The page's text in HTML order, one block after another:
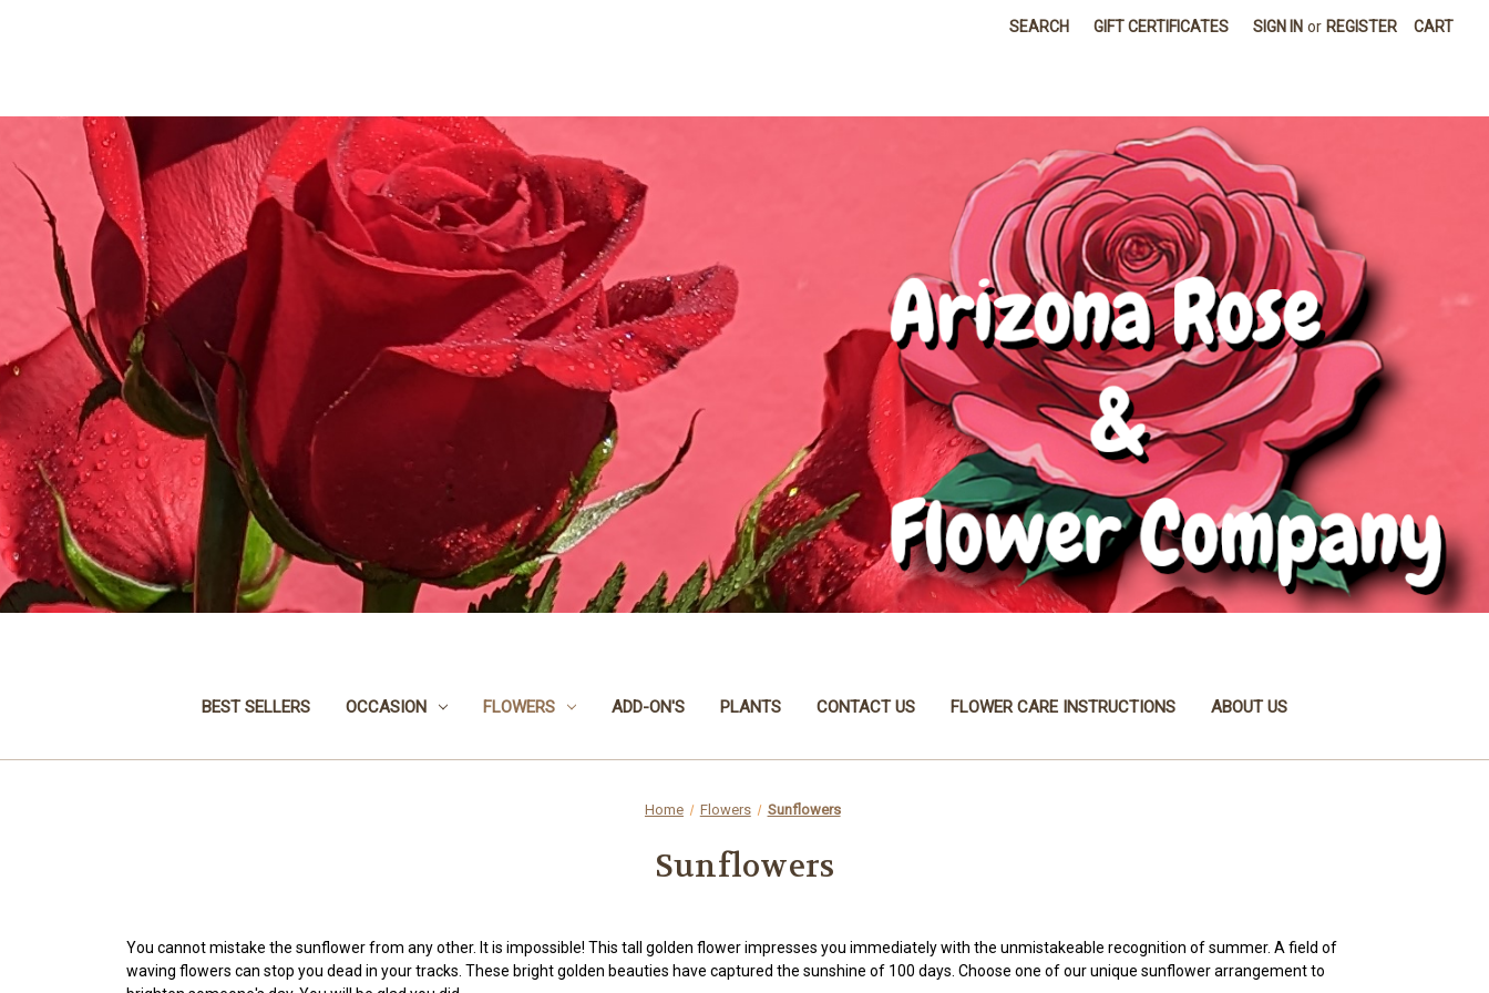
SEARCH GIFT CERTIFICATES SIGN IN or REGISTER CART
BEST SELLERS OCCASION FLOWERS ADD-ON'S PLANTS CONTACT US FLOWER CARE INSTRUCTIONS ABOUT US
Home Flowers Sunflowers
Sunflowers
You cannot mistake the sunflower from any other. It is impossible! This tall golden flower impresses you immediately with the unmistakeable recognition of summer. A field of
waving flowers can stop you dead in your tracks. These bright golden beauties have captured the sunshine of 100 days. Choose one of our unique sunflower arrangement to